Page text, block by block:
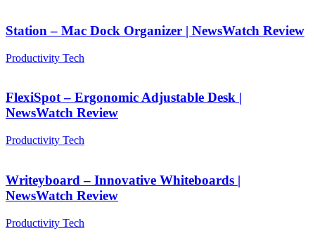
Station – Mac Dock Organizer | NewsWatch Review
Productivity Tech
FlexiSpot – Ergonomic Adjustable Desk |
NewsWatch Review
Productivity Tech
Writeyboard – Innovative Whiteboards |
NewsWatch Review
Productivity Tech